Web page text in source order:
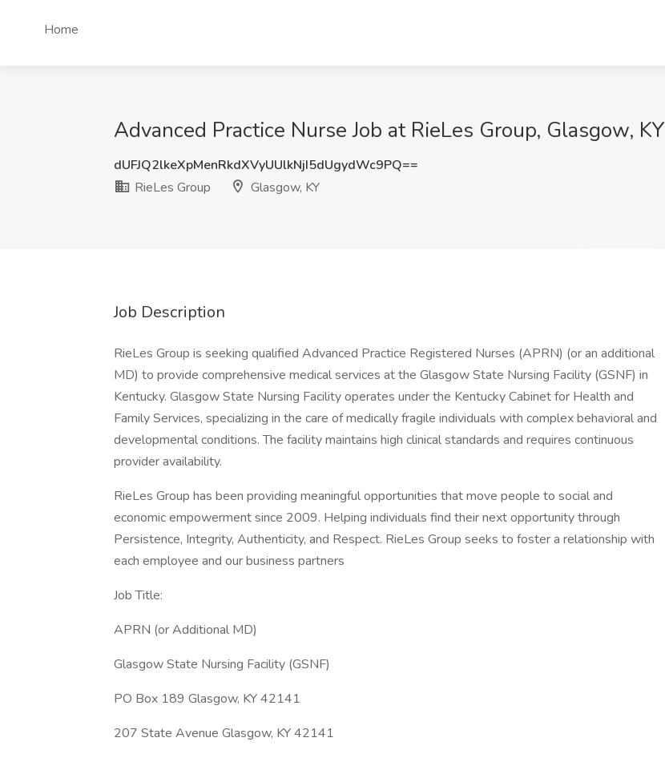
Home
Advanced Practice Nurse Job at RieLes Group, Glasgow, KY
dUFJQ2lkeXpMenRkdXVyUUlkNjI5dUgydWc9PQ==
RieLes Group
Glasgow, KY
Job Description
RieLes Group is seeking qualified Advanced Practice Registered Nurses (APRN) (or an additional
MD) to provide comprehensive medical services at the Glasgow State Nursing Facility (GSNF) in
Kentucky. Glasgow State Nursing Facility operates under the Kentucky Cabinet for Health and
Family Services, specializing in the care of medically fragile individuals with complex behavioral and
developmental conditions. The facility maintains high clinical standards and requires continuous
provider availability.
RieLes Group has been providing meaningful opportunities that move people to social and
economic empowerment since 2009. Helping individuals find their next opportunity through
Persistence, Integrity, Authenticity, and Respect. RieLes Group seeks to foster a relationship with
each employee and our business partners
Job Title:
APRN (or Additional MD)
Glasgow State Nursing Facility (GSNF)
PO Box 189 Glasgow, KY 42141
207 State Avenue Glasgow, KY 42141